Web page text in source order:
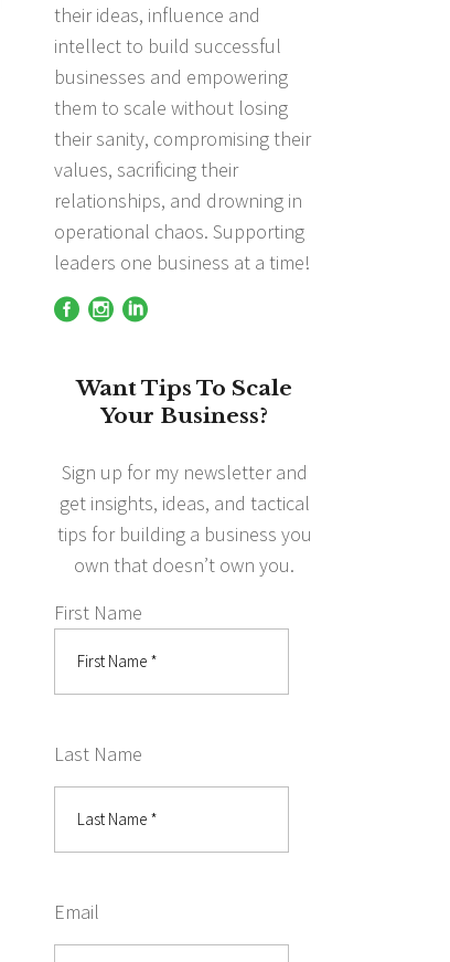
their ideas, influence and
intellect to build successful
businesses and empowering
them to scale without losing
their sanity, compromising their
values, sacrificing their
relationships, and drowning in
operational chaos. Supporting
leaders one business at a time!
Want Tips To Scale
Your Business?
Sign up for my newsletter and
get insights, ideas, and tactical
tips for building a business you
own that doesn’t own you.
First Name
Last Name
Email